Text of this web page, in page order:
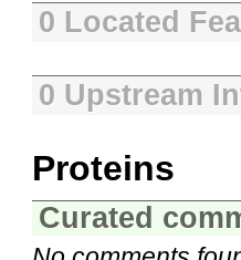
0 Located
0 Upstream
Proteins
Curated